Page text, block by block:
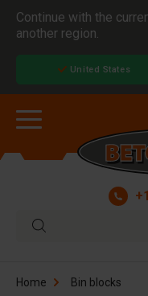
Continue with the
another region.
United States
Home Bin blocks